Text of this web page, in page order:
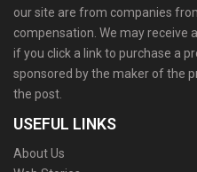
our site are from companies
compensation. We may receive
if you click a link to purchase a
sponsored by the maker of the
the post.
USEFUL LINKS
About Us